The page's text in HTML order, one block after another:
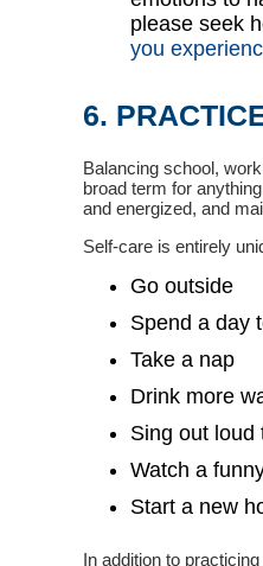
please seek
you
6.
Balancing school,
broad term for
and energized, and
Self-care is entirely
Go outside
Spend a day
Take a nap
Drink more
Sing out loud
Watch a
Start a new
In addition to